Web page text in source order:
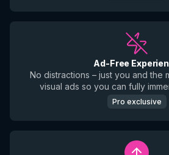
Ad-Free
No distractions – just you and the
visual ads so you can fully
Pro exclusive